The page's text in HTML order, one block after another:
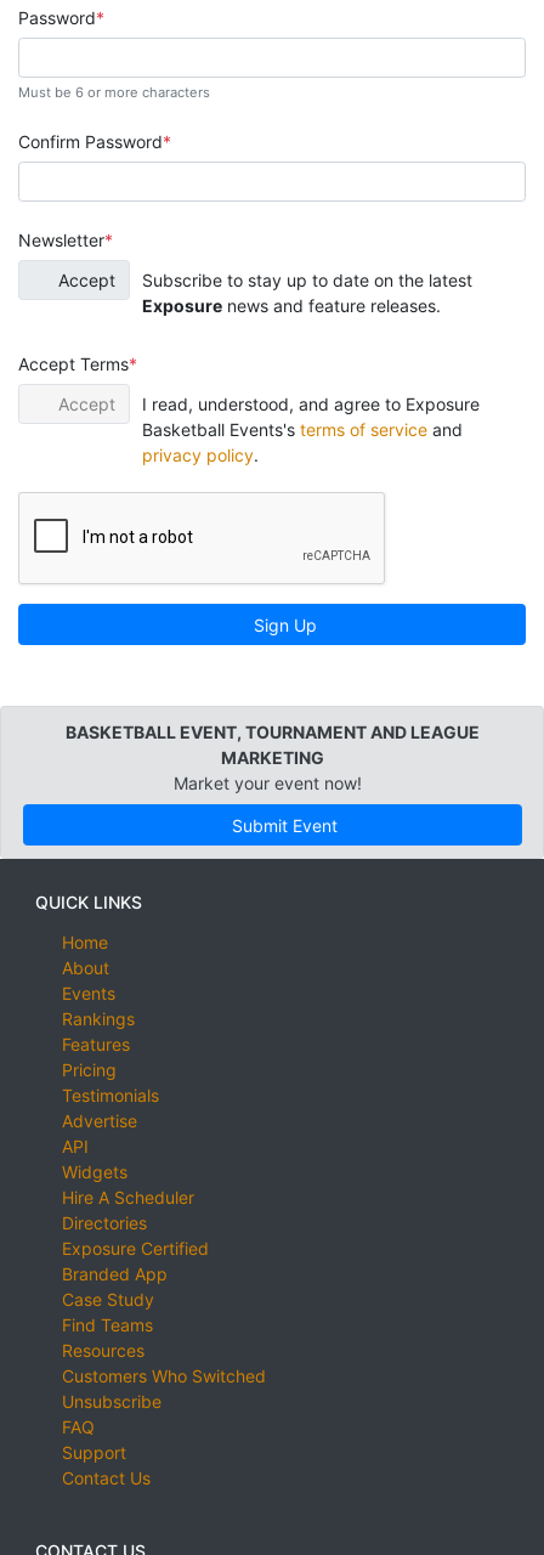
Password
Must be 6 or more characters
Confirm Password
Newsletter
Accept
Subscribe to stay up to date on the latest
Exposurenews and feature releases.
Accept Terms
Accept
I read, understood, and agree to Exposure
Basketball Events's terms of serviceand
privacy policy.
Sign Up
BASKETBALL EVENT, TOURNAMENT AND LEAGUE
MARKETING
Market your event now!
Submit Event
QUICK LINKS
Home
About
Events
Rankings
Features
Pricing
Testimonials
Advertise
API
Widgets
Hire A Scheduler
Directories
Exposure Certified
Branded App
Case Study
Find Teams
Resources
Customers Who Switched
Unsubscribe
FAQ
Support
Contact Us